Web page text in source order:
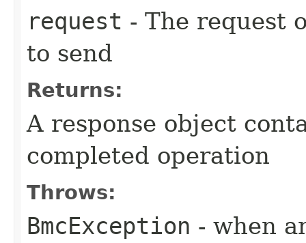
request - The request
to send
Returns:
A response object
completed operation
Throws:
BmcException - when